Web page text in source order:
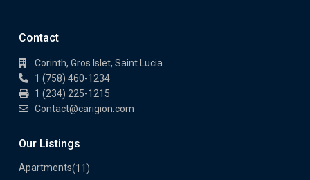
Contact
Corinth, Gros Islet, Saint Lucia
1 (758) 460-1234
1 (234) 225-1215
Contact@carigion.com
Our Listings
Apartments(11)